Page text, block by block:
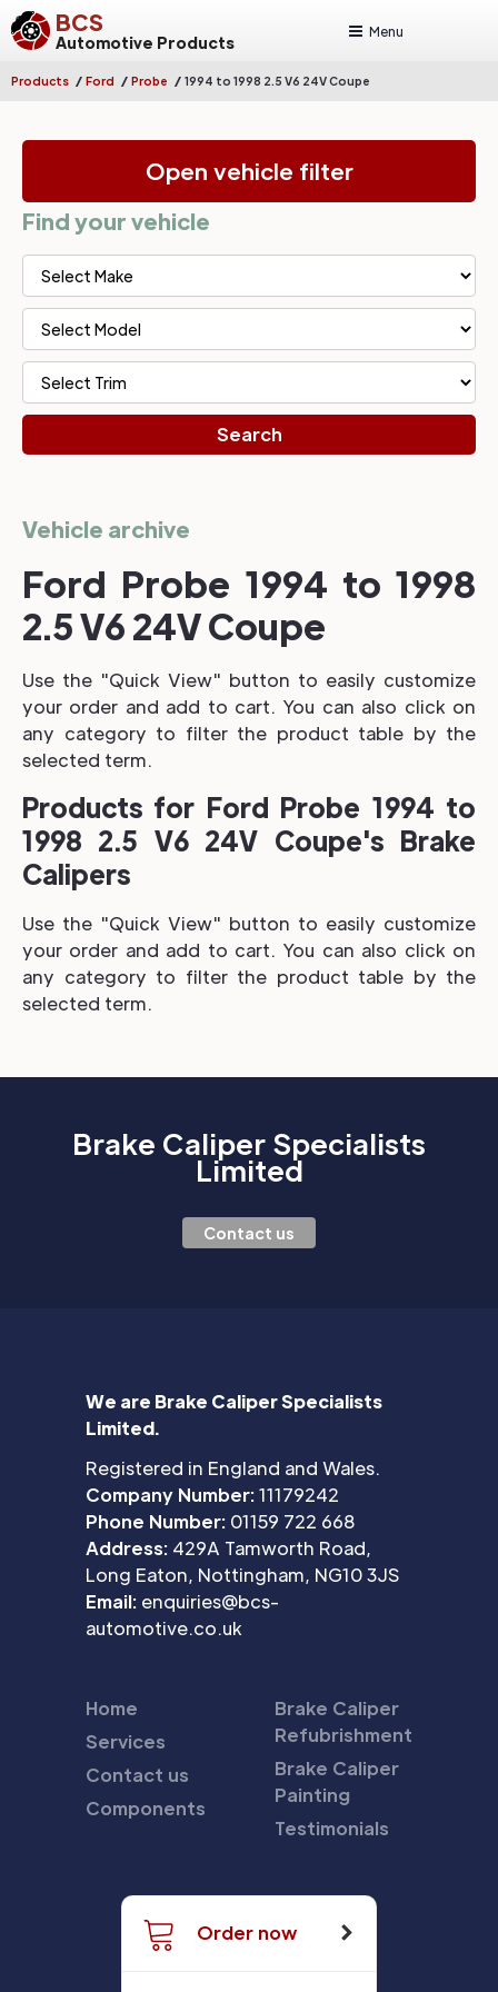
BCS
Automotive Products
Menu
Products / Ford / Probe / 1994 to 1998 2.5 V6 24V Coupe
Open vehicle filter
Find your vehicle
Vehicle archive
Ford Probe 1994 to 1998
2.5 V6 24V Coupe
Use the "Quick View" button to easily customize
your order and add to cart. You can also click on
any category to filter the product table by the
selected term.
Products for Ford Probe 1994 to
1998 2.5 V6 24V Coupe's Brake
Calipers
Use the "Quick View" button to easily customize
your order and add to cart. You can also click on
any category to filter the product table by the
selected term.
Brake Caliper Specialists
Limited
Contact us
We are Brake Caliper Specialists
Limited.
Registered in England and Wales.
Company Number:11179242
Phone Number: 01159 722 668
Address: 429A Tamworth Road,
Long Eaton, Nottingham, NG10 3JS
Email: enquiries@bcs-
automotive.co.uk
Home
Services
Contact us
Components
Brake Caliper
Refubrishment
Brake Caliper
Painting
Testimonials
Order now